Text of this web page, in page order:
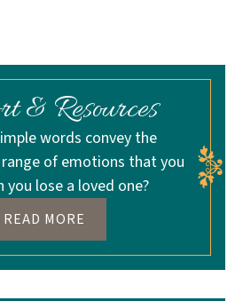
& Resources
words convey the
of emotions that you
you lose a loved one?
READ MORE